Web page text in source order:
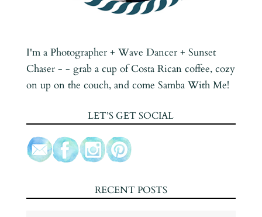
I'm a Photographer + Wave Dancer + Sunset
Chaser - - grab a cup of Costa Rican coffee, cozy
on up on the couch, and come Samba With Me!
LET’S GET SOCIAL
RECENT POSTS